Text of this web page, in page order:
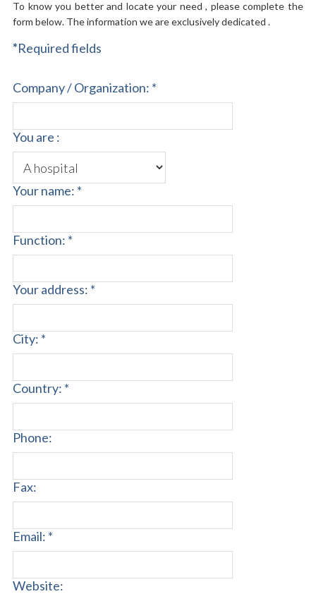
To know you better and locate your need , please complete the
form below. The information we are exclusively dedicated .
*Required fields
Company / Organization: *
You are :
Your name: *
Function: *
Your address: *
City: *
Country: *
Phone:
Fax:
Email: *
Website: